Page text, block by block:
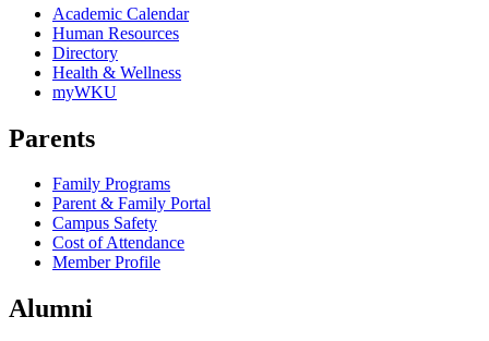
Academic Calendar
Human Resources
Directory
Health & Wellness
myWKU
Parents
Family Programs
Parent & Family Portal
Campus Safety
Cost of Attendance
Member Profile
Alumni